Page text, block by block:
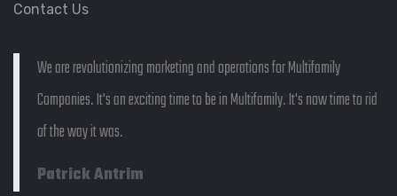
Contact Us
We are revolutionizing marketing and operations for Multifamily
Companies. It's an exciting time to be in Multifamily. It's now time to rid
of the way it was.
Patrick Antrim